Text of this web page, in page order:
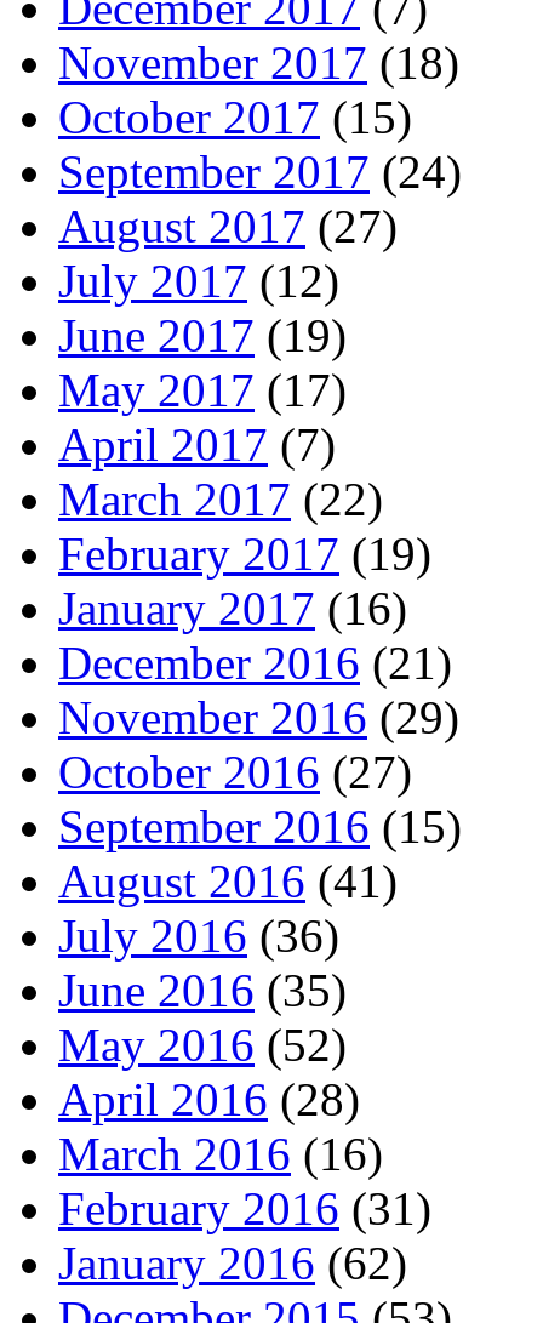
November 2017 (18)
October 2017 (15)
September 2017 (24)
August 2017 (27)
July 2017 (12)
June 2017 (19)
May 2017 (17)
April 2017 (7)
March 2017 (22)
February 2017 (19)
January 2017 (16)
December 2016 (21)
November 2016 (29)
October 2016 (27)
September 2016 (15)
August 2016 (41)
July 2016 (36)
June 2016 (35)
May 2016 (52)
April 2016 (28)
March 2016 (16)
February 2016 (31)
January 2016 (62)